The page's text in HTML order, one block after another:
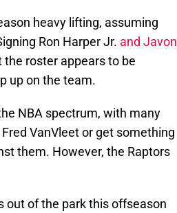
heavy lifting, assuming
Ron Harper Jr. and Javon
the roster appears to be
up on the team.
NBA spectrum, with many
VanVleet or get something
them. However, the Raptors
out of the park this offseason